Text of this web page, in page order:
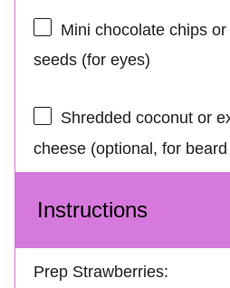
Mini chocolate chips
seeds (for eyes)
Shredded coconut or
cheese (optional, for
Instructions
Prep Strawberries: